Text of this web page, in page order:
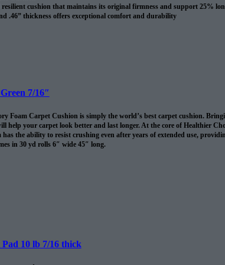
cushion that maintains its original firmness and support 25%
.46” thickness offers exceptional comfort and durability
7/16″
Foam Carpet Cushion is simply the world’s best carpet cushion.
help your carpet look better and last longer. At the core of Healthier
the ability to resist crushing even after years of extended use,
in 30 yd rolls 6″ wide 45″ long.
10 lb 7/16 thick